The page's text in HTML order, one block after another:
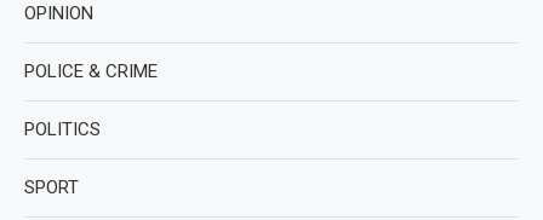
OPINION
POLICE & CRIME
POLITICS
SPORT